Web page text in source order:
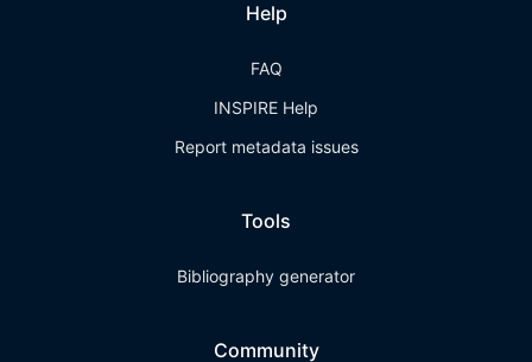
Help
FAQ
INSPIRE Help
Report metadata issues
Tools
Bibliography generator
Community